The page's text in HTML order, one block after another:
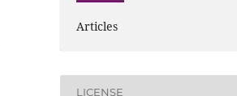
Articles
LICENSE